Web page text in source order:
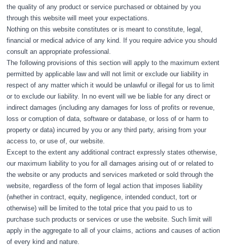
the quality of any product or service purchased or obtained by you
through this website will meet your expectations.
Nothing on this website constitutes or is meant to constitute, legal,
financial or medical advice of any kind. If you require advice you should
consult an appropriate professional.
The following provisions of this section will apply to the maximum extent
permitted by applicable law and will not limit or exclude our liability in
respect of any matter which it would be unlawful or illegal for us to limit
or to exclude our liability. In no event will we be liable for any direct or
indirect damages (including any damages for loss of profits or revenue,
loss or corruption of data, software or database, or loss of or harm to
property or data) incurred by you or any third party, arising from your
access to, or use of, our website.
Except to the extent any additional contract expressly states otherwise,
our maximum liability to you for all damages arising out of or related to
the website or any products and services marketed or sold through the
website, regardless of the form of legal action that imposes liability
(whether in contract, equity, negligence, intended conduct, tort or
otherwise) will be limited to the total price that you paid to us to
purchase such products or services or use the website. Such limit will
apply in the aggregate to all of your claims, actions and causes of action
of every kind and nature.